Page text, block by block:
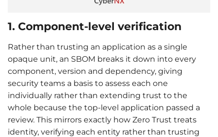
1. Component-level verification
Rather than trusting an application as a single
opaque unit, an SBOM breaks it down into every
component, version and dependency, giving
security teams a basis to assess each one
individually rather than extending trust to the
whole because the top-level application passed a
review. This mirrors exactly how Zero Trust treats
identity, verifying each entity rather than trusting